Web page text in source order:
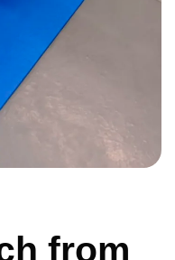
from